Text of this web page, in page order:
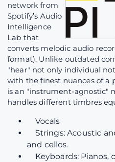
network from
Spotify’s Audio
Intelligence
Lab that
converts melodic audio
format). Unlike outdated
"hear" not only individual
with the finest nuances of a
is an "instrument-agnostic"
handles different timbres
Vocals
Strings: Acoustic
and cellos.
Keyboards: Pianos,